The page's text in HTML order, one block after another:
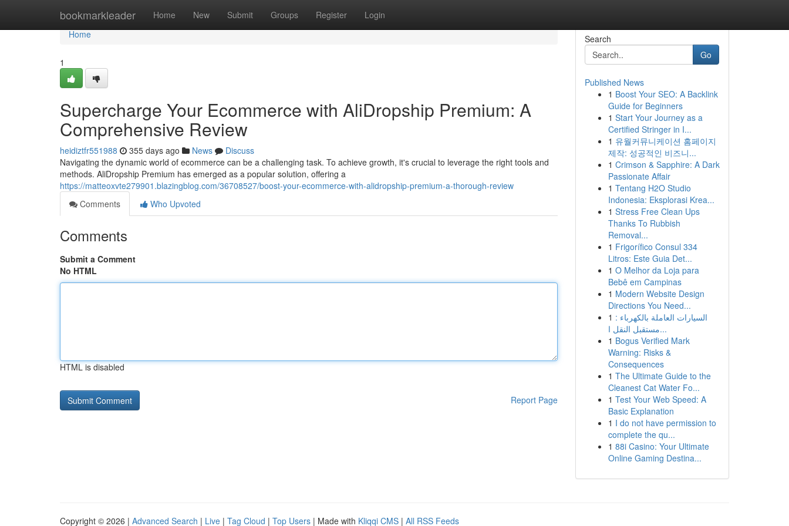
bookmarkleader Home New Submit Groups Register Login
Home
Home
1
Supercharge Your Ecommerce with AliDropship Premium: A
Comprehensive Review
heidiztfr551988 355 days ago News
Discuss
Navigating the dynamic world of ecommerce can be a challenging task. To achieve growth, it's crucial to leverage the right tools and
methods. AliDropship Premium has emerged as a popular solution, offering a
https://matteoxvte279901.blazingblog.com/36708527/boost-your-ecommerce-with-alidropship-premium-a-thorough-review
Comments
Who Upvoted
Comments
Submit a Comment
No HTML
HTML is disabled
Report Page
Search
Go
Published News
1 Boost Your SEO: A Backlink
Guide for Beginners
1 Start Your Journey as a
Certified Stringer in I...
1 유월커뮤니케이션 홈페이지
제작: 성공적인 비즈니...
1 Crimson & Sapphire: A Dark
Passionate Affair
1 Tentang H2O Studio
Indonesia: Eksplorasi Krea...
1 Stress Free Clean Ups
Thanks To Rubbish
Removal...
1 Frigorífico Consul 334
Litros: Este Guia Det...
1 O Melhor da Loja para
Bebê em Campinas
1 Modern Website Design
Directions You Need...
1 السيارات العاملة بالكهرباء :
مستقبل النقل ا...
1 Bogus Verified Mark
Warning: Risks &
Consequences
1 The Ultimate Guide to the
Cleanest Cat Water Fo...
1 Test Your Web Speed: A
Basic Explanation
1 I do not have permission to
complete the qu...
1 88i Casino: Your Ultimate
Online Gaming Destina...
Copyright © 2026 | Advanced Search | Live | Tag Cloud | Top Users | Made with Kliqqi CMS | All RSS Feeds